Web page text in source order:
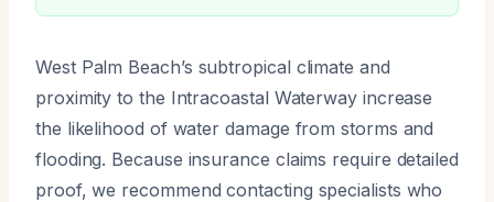
West Palm Beach’s subtropical climate and
proximity to the Intracoastal Waterway increase
the likelihood of water damage from storms and
flooding. Because insurance claims require detailed
proof, we recommend contacting specialists who